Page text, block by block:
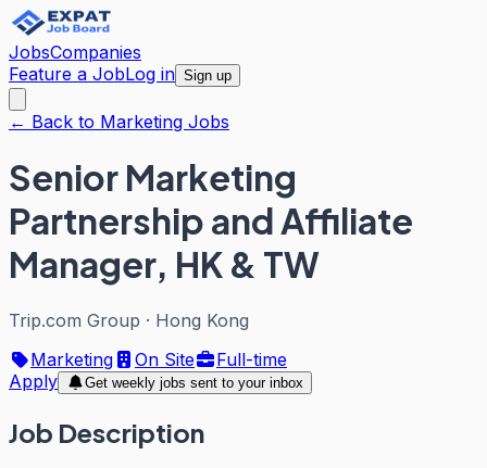
JobsCompanies
Feature a JobLog in Sign up
← Back to Marketing Jobs
Senior Marketing
Partnership and Affiliate
Manager, HK & TW
Trip.com Group · Hong Kong
Marketing
On Site
Full-time
Apply
Get weekly jobs sent to your inbox
Job Description